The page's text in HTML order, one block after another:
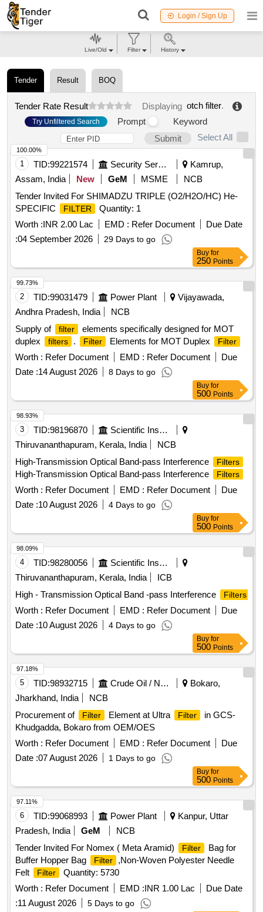
Login / Sign Up
Tender Result BOQ
Tender Rate Result Displaying otch filter.
Try Unfiltered Search Prompt
Keyword
Submit
Select All
1 TID:99221574 Security Services
Kamrup,
Assam, India
New GeM MSME
NCB
Tender Invited For SHIMADZU TRIPLE (O2/H2O/HC) He-
SPECIFIC
FILTER
Quantity: 1
Worth :INR 2.00 Lac EMD : Refer Document
Due Date
:04 September 2026 29 Days to go
100.00%
Buy for
250 Points
2 TID:99031479 Power Plant
Vijayawada,
Andhra Pradesh, India
NCB
Supply of
filter
elements specifically designed for MOT
duplex
filters . Filter Elements for MOT Duplex Filter
Worth : Refer Document EMD : Refer Document
Due
Date :14 August 2026 8 Days to go
99.73%
Buy for
500 Points
3 TID:98196870
Scientific Instruments
Thiruvananthapuram, Kerala, India
NCB
High-Transmission Optical Band-pass Interference
Filters
High-Transmission Optical Band-pass Interference Filters
Worth : Refer Document EMD : Refer Document
Due
Date :10 August 2026 4 Days to go
98.93%
Buy for
500 Points
4 TID:98280056
Scientific Instruments
Thiruvananthapuram, Kerala, India
ICB
High - Transmission Optical Band -pass Interference
Filters
Worth : Refer Document EMD : Refer Document
Due
Date :10 August 2026 4 Days to go
98.09%
Buy for
500 Points
5 TID:98932715 Crude Oil / Natural Gas / Mineral Fuels
Bokaro,
Jharkhand, India
NCB
Procurement of
Filter Element at Ultra Filter
in GCS-
Khudgadda, Bokaro from OEM/OES
Worth : Refer Document EMD : Refer Document
Due
Date :07 August 2026 1 Days to go
97.18%
Buy for
500 Points
6 TID:99068993 Power Plant
Kanpur, Uttar
Pradesh, India
GeM
NCB
Tender Invited For Nomex ( Meta Aramid)
Filter
Bag for
Buffer Hopper Bag
Filter
,Non-Woven Polyester Needle
Felt
Filter
Quantity: 5730
Worth : Refer Document EMD :INR 1.00 Lac
Due Date
:11 August 2026 5 Days to go
97.11%
Live/Old Filter History